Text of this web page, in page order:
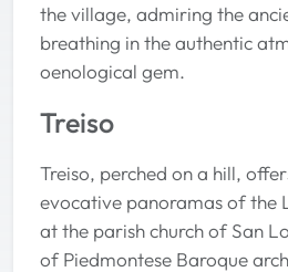
the village, admiring the
breathing in the authentic
oenological gem.
Treiso
Treiso, perched on a hill,
evocative panoramas of the
at the parish church of San
of Piedmontese Baroque